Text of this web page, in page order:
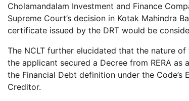
Cholamandalam Investment and Finance
Supreme Court’s decision in Kotak Mahindra
certificate issued by the DRT would be
The NCLT further elucidated that the nature
the applicant secured a Decree from RERA
the Financial Debt definition under the
Creditor.